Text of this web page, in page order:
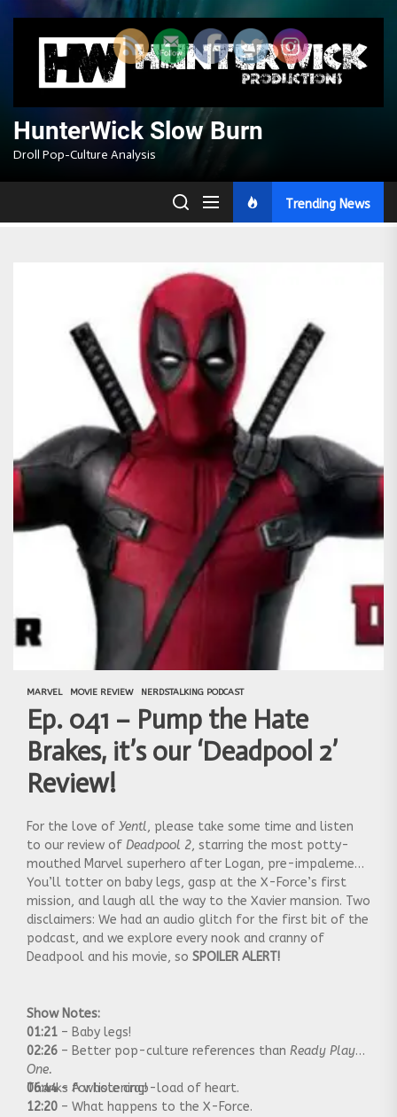
content
HunterWick Slow Burn
Droll Pop-Culture Analysis
Trending News
MARVEL MOVIE REVIEW NERDSTALKING PODCAST
Ep. 041 – Pump the Hate
Brakes, it’s our ‘Deadpool 2’
Review!
For the love of Yentl, please take some time and listen
to our review of Deadpool 2, starring the most potty-
mouthed Marvel superhero after Logan, pre-impalement.
You’ll totter on baby legs, gasp at the X-Force’s first
mission, and laugh all the way to the Xavier mansion. Two
disclaimers: We had an audio glitch for the first bit of the
podcast, and we explore every nook and cranny of
Deadpool and his movie, so SPOILER ALERT!
Show Notes:
01:21 – Baby legs!
02:26 – Better pop-culture references than Ready Player
One.
06:44– A whole crap-load of heart.
12:20 – What happens to the X-Force.
Thanks for listening!